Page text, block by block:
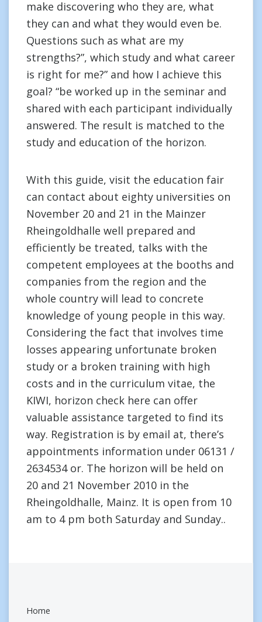
make discovering who they are, what
they can and what they would even be.
Questions such as what are my
strengths?”, which study and what career
is right for me?” and how I achieve this
goal? “be worked up in the seminar and
shared with each participant individually
answered. The result is matched to the
study and education of the horizon.
With this guide, visit the education fair
can contact about eighty universities on
November 20 and 21 in the Mainzer
Rheingoldhalle well prepared and
efficiently be treated, talks with the
competent employees at the booths and
companies from the region and the
whole country will lead to concrete
knowledge of young people in this way.
Considering the fact that involves time
losses appearing unfortunate broken
study or a broken training with high
costs and in the curriculum vitae, the
KIWI, horizon check here can offer
valuable assistance targeted to find its
way. Registration is by email at, there’s
appointments information under 06131 /
2634534 or. The horizon will be held on
20 and 21 November 2010 in the
Rheingoldhalle, Mainz. It is open from 10
am to 4 pm both Saturday and Sunday..
Home